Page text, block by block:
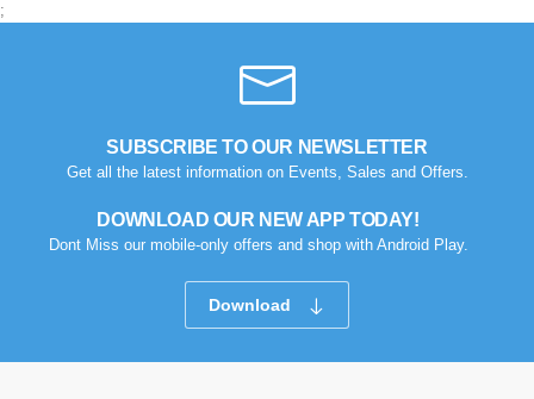
;
SUBSCRIBE TO OUR NEWSLETTER
Get all the latest information on Events, Sales and Offers.
DOWNLOAD OUR NEW APP TODAY!
Dont Miss our mobile-only offers and shop with Android Play.
Download